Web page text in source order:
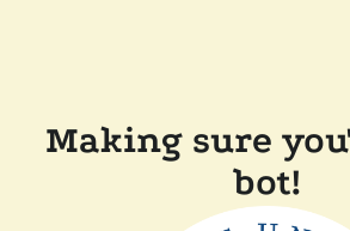
Making sure
bot!